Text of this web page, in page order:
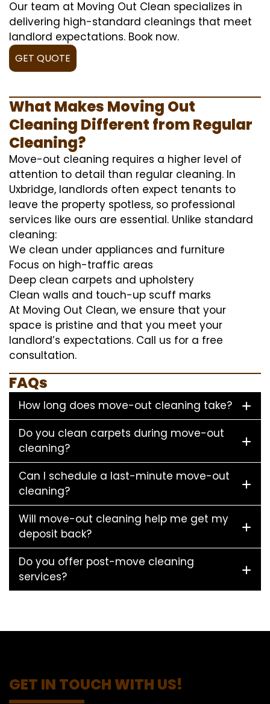
Our team at Moving Out Clean specializes in
delivering high-standard cleanings that meet
landlord expectations. Book now.
GET QUOTE
What Makes Moving Out
Cleaning Different from Regular
Cleaning?
Move-out cleaning requires a higher level of
attention to detail than regular cleaning. In
Uxbridge, landlords often expect tenants to
leave the property spotless, so professional
services like ours are essential. Unlike standard
cleaning:
We clean under appliances and furniture
Focus on high-traffic areas
Deep clean carpets and upholstery
Clean walls and touch-up scuff marks
At Moving Out Clean, we ensure that your
space is pristine and that you meet your
landlord’s expectations. Call us for a free
consultation.
FAQs
How long does move-out cleaning take?
Do you clean carpets during move-out
cleaning?
Can I schedule a last-minute move-out
cleaning?
Will move-out cleaning help me get my
deposit back?
Do you offer post-move cleaning
services?
GET IN TOUCH WITH US!